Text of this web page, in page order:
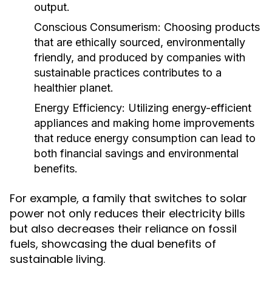
output.
Conscious Consumerism: Choosing products
that are ethically sourced, environmentally
friendly, and produced by companies with
sustainable practices contributes to a
healthier planet.
Energy Efficiency: Utilizing energy-efficient
appliances and making home improvements
that reduce energy consumption can lead to
both financial savings and environmental
benefits.
For example, a family that switches to solar
power not only reduces their electricity bills
but also decreases their reliance on fossil
fuels, showcasing the dual benefits of
sustainable living.